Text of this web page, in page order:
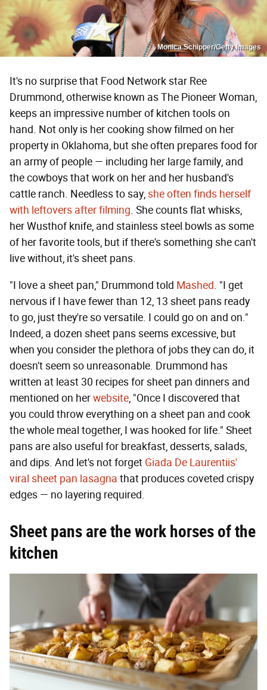
Monica Schipper/Getty Images
It's no surprise that Food Network star Ree
Drummond, otherwise known as The Pioneer Woman,
keeps an impressive number of kitchen tools on
hand. Not only is her cooking show filmed on her
property in Oklahoma, but she often prepares food for
an army of people — including her large family, and
the cowboys that work on her and her husband's
cattle ranch. Needless to say,she often finds herself
with leftovers after filming. She counts flat whisks,
her Wusthof knife, and stainless steel bowls as some
of her favorite tools, but if there's something she can't
live without, it's sheet pans.
"I love a sheet pan," Drummond told Mashed. "I get
nervous if I have fewer than 12, 13 sheet pans ready
to go, just they're so versatile. I could go on and on."
Indeed, a dozen sheet pans seems excessive, but
when you consider the plethora of jobs they can do, it
doesn't seem so unreasonable. Drummond has
written at least 30 recipes for sheet pan dinners and
mentioned on herwebsite, "Once I discovered that
you could throw everything on a sheet pan and cook
the whole meal together, I was hooked for life." Sheet
pans are also useful for breakfast, desserts, salads,
and dips. And let's not forget Giada De Laurentiis'
viral sheet pan lasagna that produces coveted crispy
edges — no layering required.
Sheet pans are the work horses of the
kitchen